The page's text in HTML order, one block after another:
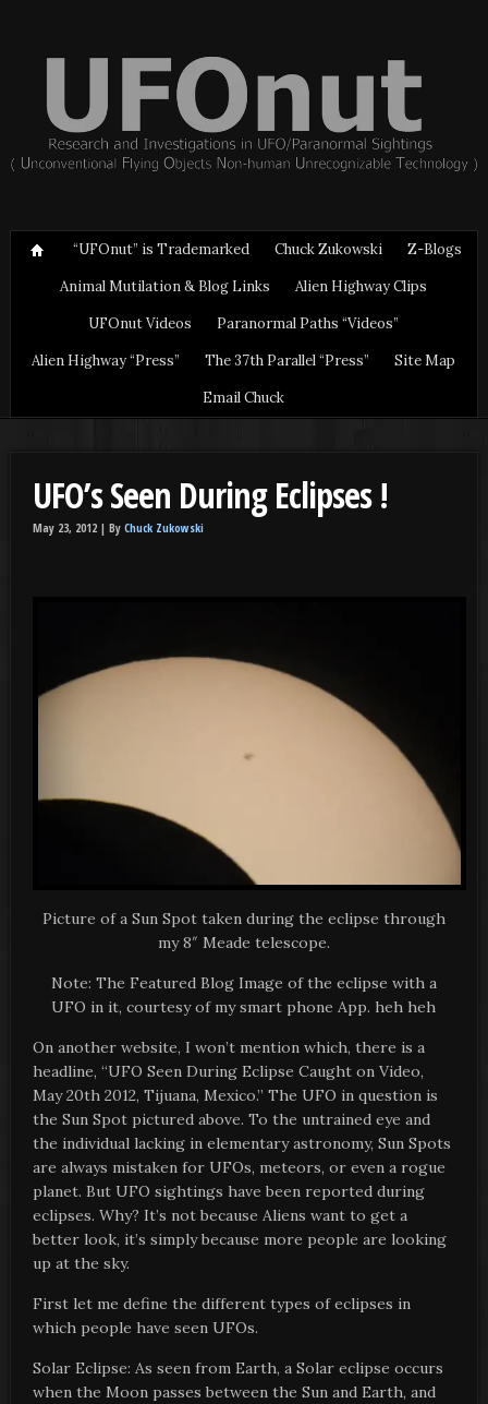
“UFOnut” is Trademarked Chuck Zukowski
Z-Blogs
Animal Mutilation & Blog Links
Alien Highway Clips
UFOnut Videos
Paranormal Paths “Videos”
Alien Highway “Press”
The 37th Parallel “Press”
Site Map
Email Chuck
UFO’s Seen During Eclipses !
May 23, 2012 | By Chuck Zukowski
Picture of a Sun Spot taken during the eclipse through
my 8″ Meade telescope.
Note: The Featured Blog Image of the eclipse with a
UFO in it, courtesy of my smart phone App. heh heh
On another website, I won’t mention which, there is a
headline, “UFO Seen During Eclipse Caught on Video,
May 20th 2012, Tijuana, Mexico.” The UFO in question is
the Sun Spot pictured above. To the untrained eye and
the individual lacking in elementary astronomy, Sun Spots
are always mistaken for UFOs, meteors, or even a rogue
planet. But UFO sightings have been reported during
eclipses. Why? It’s not because Aliens want to get a
better look, it’s simply because more people are looking
up at the sky.
First let me define the different types of eclipses in
which people have seen UFOs.
Solar Eclipse: As seen from Earth, a Solar eclipse occurs
when the Moon passes between the Sun and Earth, and